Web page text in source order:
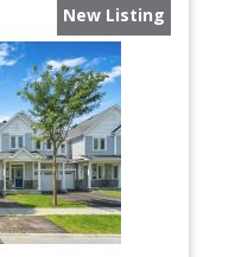
New Listing